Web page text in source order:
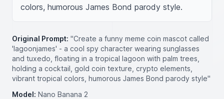
colors, humorous James Bond parody style.
Original Prompt: "Create a funny meme coin mascot called
'lagoonjames' - a cool spy character wearing sunglasses
and tuxedo, floating in a tropical lagoon with palm trees,
holding a cocktail, gold coin texture, crypto elements,
vibrant tropical colors, humorous James Bond parody style"
Model: Nano Banana 2